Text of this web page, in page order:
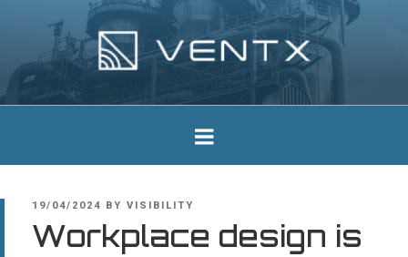
Ventx
Experts In Industrial Silencers
POSTED
19/04/2024 BY VISIBILITY
Workplace design is